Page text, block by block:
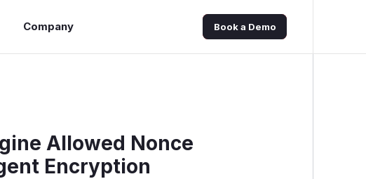
Company Book a Demo
Allowed Nonce
Encryption